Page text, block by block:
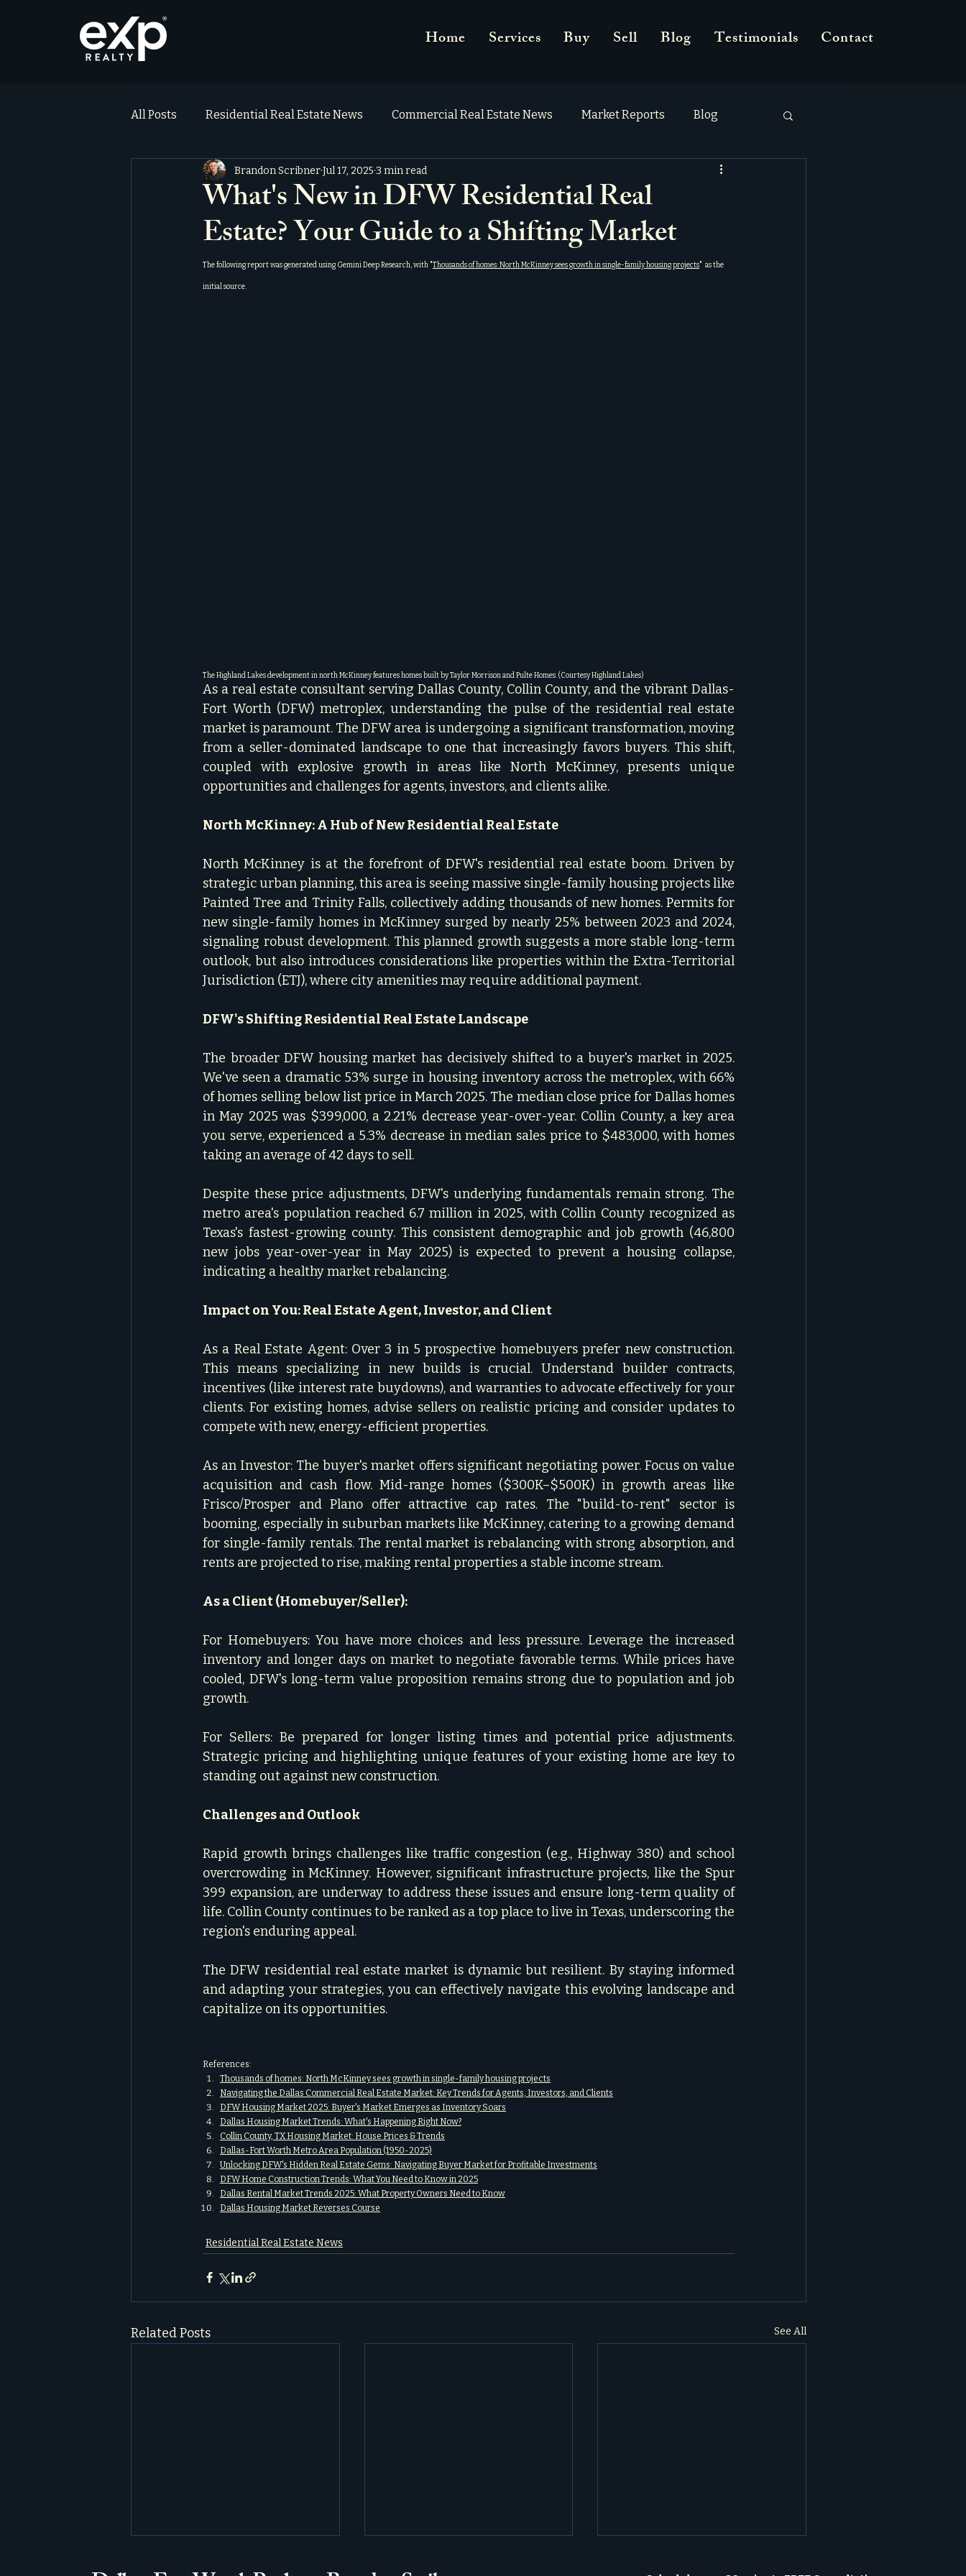
Home Services Buy Sell Blog Testimonials Contact
All Posts Residential Real Estate News Commercial Real Estate News Market Reports Blog
Testimonials
What's New in DFW Residential Real
Estate? Your Guide to a Shifting Market
Brandon ScribnerJul 17, 2025 3 min read
The following report was generated using Gemini Deep Research, with "Thousands of homes: North McKinney sees growth in single-family housing projects"  as the
initial source.
The Highland Lakes development in north McKinney features homes built by Taylor Morrison and Pulte Homes. (Courtesy Highland Lakes)
As a real estate consultant serving Dallas County, Collin County, and the vibrant Dallas-
Fort Worth (DFW) metroplex, understanding the pulse of the residential real estate
market is paramount. The DFW area is undergoing a significant transformation, moving
from a seller-dominated landscape to one that increasingly favors buyers. This shift,
coupled with explosive growth in areas like North McKinney, presents unique
opportunities and challenges for agents, investors, and clients alike.
North McKinney: A Hub of New Residential Real Estate
North McKinney is at the forefront of DFW's residential real estate boom. Driven by
strategic urban planning, this area is seeing massive single-family housing projects like
Painted Tree and Trinity Falls, collectively adding thousands of new homes. Permits for
new single-family homes in McKinney surged by nearly 25% between 2023 and 2024,
signaling robust development. This planned growth suggests a more stable long-term
outlook, but also introduces considerations like properties within the Extra-Territorial
Jurisdiction (ETJ), where city amenities may require additional payment.
DFW's Shifting Residential Real Estate Landscape
The broader DFW housing market has decisively shifted to a buyer's market in 2025.
We've seen a dramatic 53% surge in housing inventory across the metroplex, with 66%
of homes selling below list price in March 2025. The median close price for Dallas homes
in May 2025 was $399,000, a 2.21% decrease year-over-year. Collin County, a key area
you serve, experienced a 5.3% decrease in median sales price to $483,000, with homes
taking an average of 42 days to sell.
Despite these price adjustments, DFW's underlying fundamentals remain strong. The
metro area's population reached 6.7 million in 2025, with Collin County recognized as
Texas's fastest-growing county. This consistent demographic and job growth (46,800
new jobs year-over-year in May 2025) is expected to prevent a housing collapse,
indicating a healthy market rebalancing.
Impact on You: Real Estate Agent, Investor, and Client
As a Real Estate Agent: Over 3 in 5 prospective homebuyers prefer new construction.
This means specializing in new builds is crucial. Understand builder contracts,
incentives (like interest rate buydowns), and warranties to advocate effectively for your
clients. For existing homes, advise sellers on realistic pricing and consider updates to
compete with new, energy-efficient properties.
As an Investor: The buyer's market offers significant negotiating power. Focus on value
acquisition and cash flow. Mid-range homes ($300K–$500K) in growth areas like
Frisco/Prosper and Plano offer attractive cap rates. The "build-to-rent" sector is
booming, especially in suburban markets like McKinney, catering to a growing demand
for single-family rentals. The rental market is rebalancing with strong absorption, and
rents are projected to rise, making rental properties a stable income stream.
As a Client (Homebuyer/Seller):
For Homebuyers: You have more choices and less pressure. Leverage the increased
inventory and longer days on market to negotiate favorable terms. While prices have
cooled, DFW's long-term value proposition remains strong due to population and job
growth.
For Sellers: Be prepared for longer listing times and potential price adjustments.
Strategic pricing and highlighting unique features of your existing home are key to
standing out against new construction.
Challenges and Outlook
Rapid growth brings challenges like traffic congestion (e.g., Highway 380) and school
overcrowding in McKinney. However, significant infrastructure projects, like the Spur
399 expansion, are underway to address these issues and ensure long-term quality of
life. Collin County continues to be ranked as a top place to live in Texas, underscoring the
region's enduring appeal.
The DFW residential real estate market is dynamic but resilient. By staying informed
and adapting your strategies, you can effectively navigate this evolving landscape and
capitalize on its opportunities.
References:
Thousands of homes: North McKinney sees growth in single-family housing projects
Navigating the Dallas Commercial Real Estate Market: Key Trends for Agents, Investors, and Clients
DFW Housing Market 2025: Buyer's Market Emerges as Inventory Soars
Dallas Housing Market Trends: What's Happening Right Now?
Collin County, TX Housing Market: House Prices & Trends
Dallas-Fort Worth Metro Area Population (1950-2025)
Unlocking DFW's Hidden Real Estate Gems: Navigating Buyer Market for Profitable Investments
DFW Home Construction Trends: What You Need to Know in 2025
Dallas Rental Market Trends 2025: What Property Owners Need to Know
Dallas Housing Market Reverses Course
Residential Real Estate News
Related Posts See All